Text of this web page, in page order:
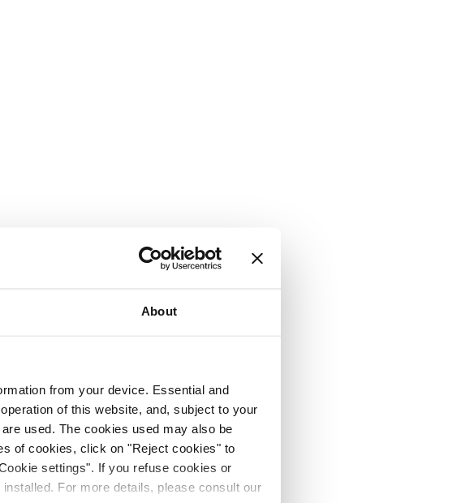
About
from your device. Essential and
of this website, and, subject to your
used. The cookies used may also be
of cookies, click on "Reject cookies" to
settings". If you refuse cookies or
For more details, please consult our